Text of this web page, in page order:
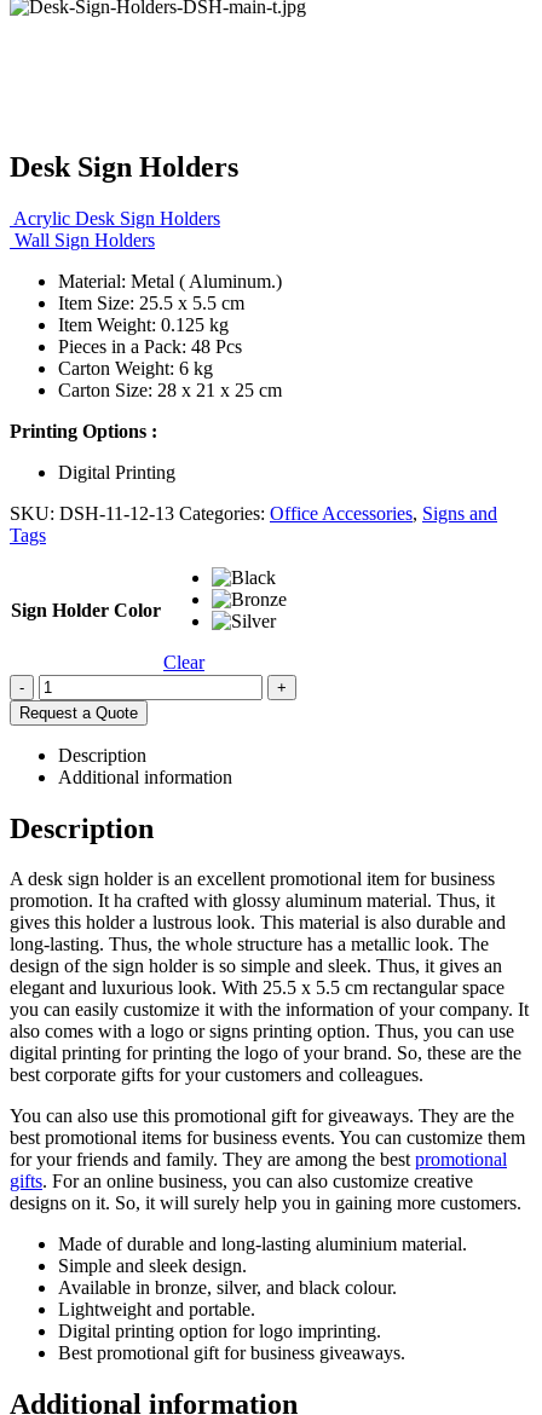
Desk Sign Holders
Acrylic Desk Sign Holders
Wall Sign Holders
Material: Metal ( Aluminum.)
Item Size: 25.5 x 5.5 cm
Item Weight: 0.125 kg
Pieces in a Pack: 48 Pcs
Carton Weight: 6 kg
Carton Size: 28 x 21 x 25 cm
Printing Options :
Digital Printing
SKU: DSH-11-12-13 Categories: Office Accessories, Signs and
Tags
Sign Holder Color
Clear
-
+
Request a Quote
Description
Additional information
Description
A desk sign holder is an excellent promotional item for business
promotion. It ha crafted with glossy aluminum material. Thus, it
gives this holder a lustrous look. This material is also durable and
long-lasting. Thus, the whole structure has a metallic look. The
design of the sign holder is so simple and sleek. Thus, it gives an
elegant and luxurious look. With 25.5 x 5.5 cm rectangular space
you can easily customize it with the information of your company. It
also comes with a logo or signs printing option. Thus, you can use
digital printing for printing the logo of your brand. So, these are the
best corporate gifts for your customers and colleagues.
You can also use this promotional gift for giveaways. They are the
best promotional items for business events. You can customize them
for your friends and family. They are among the bestpromotional
gifts. For an online business, you can also customize creative
designs on it. So, it will surely help you in gaining more customers.
Made of durable and long-lasting aluminium material.
Simple and sleek design.
Available in bronze, silver, and black colour.
Lightweight and portable.
Digital printing option for logo imprinting.
Best promotional gift for business giveaways.
Additional information